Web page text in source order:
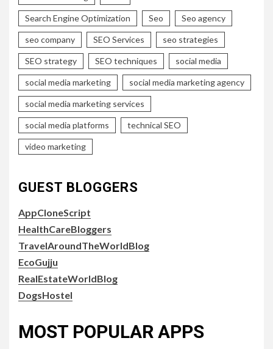
Search Engine Optimization Seo Seo agency
seo company SEO Services seo strategies
SEO strategy SEO techniques social media
social media marketing social media marketing agency
social media marketing services
social media platforms technical SEO
video marketing
GUEST BLOGGERS
AppCloneScript
HealthCareBloggers
TravelAroundTheWorldBlog
EcoGujju
RealEstateWorldBlog
DogsHostel
MOST POPULAR APPS